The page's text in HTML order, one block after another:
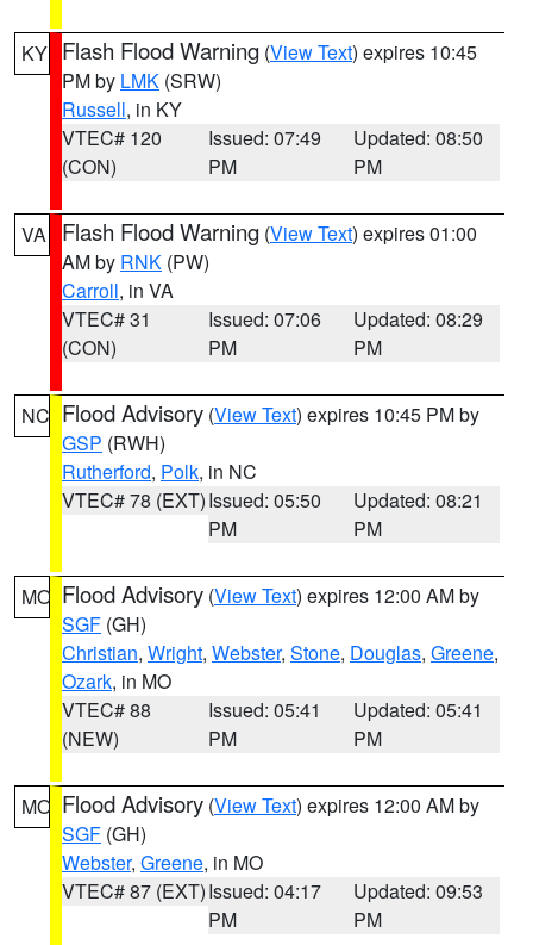
KY Flash Flood Warning (View Text) expires 10:45
PM by LMK (SRW)
Russell, in KY
VTEC# 120
(CON)
Issued: 07:49
PM
Updated: 08:50
PM
VA Flash Flood Warning (View Text) expires 01:00
AM by RNK (PW)
Carroll, in VA
VTEC# 31
(CON)
Issued: 07:06
PM
Updated: 08:29
PM
NC Flood Advisory (View Text) expires 10:45 PM by
GSP (RWH)
Rutherford, Polk, in NC
VTEC# 78 (EXT)Issued: 05:50
PM
Updated: 08:21
PM
MO Flood Advisory (View Text) expires 12:00 AM by
SGF (GH)
Christian, Wright, Webster, Stone, Douglas, Greene,
Ozark, in MO
VTEC# 88
(NEW)
Issued: 05:41
PM
Updated: 05:41
PM
MO Flood Advisory (View Text) expires 12:00 AM by
SGF (GH)
Webster, Greene, in MO
VTEC# 87 (EXT)Issued: 04:17
PM
Updated: 09:53
PM